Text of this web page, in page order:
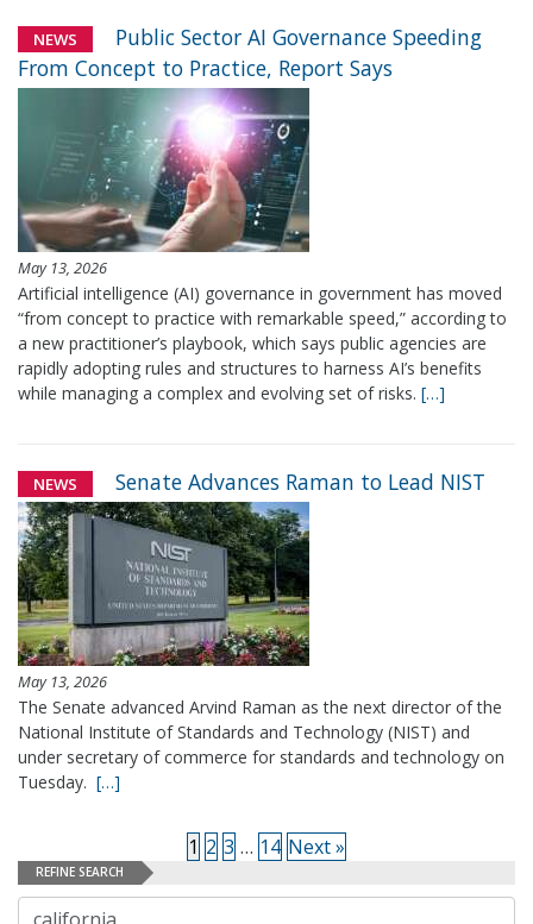
NEWS
Public Sector AI Governance Speeding
From Concept to Practice, Report Says
May 13, 2026
Artificial intelligence (AI) governance in government has moved
“from concept to practice with remarkable speed,” according to
a new practitioner’s playbook, which says public agencies are
rapidly adopting rules and structures to harness AI’s benefits
while managing a complex and evolving set of risks. […]
NEWS Senate Advances Raman to Lead NIST
May 13, 2026
The Senate advanced Arvind Raman as the next director of the
National Institute of Standards and Technology (NIST) and
under secretary of commerce for standards and technology on
Tuesday. […]
1 2 3 … 14 Next »
REFINE SEARCH
Search